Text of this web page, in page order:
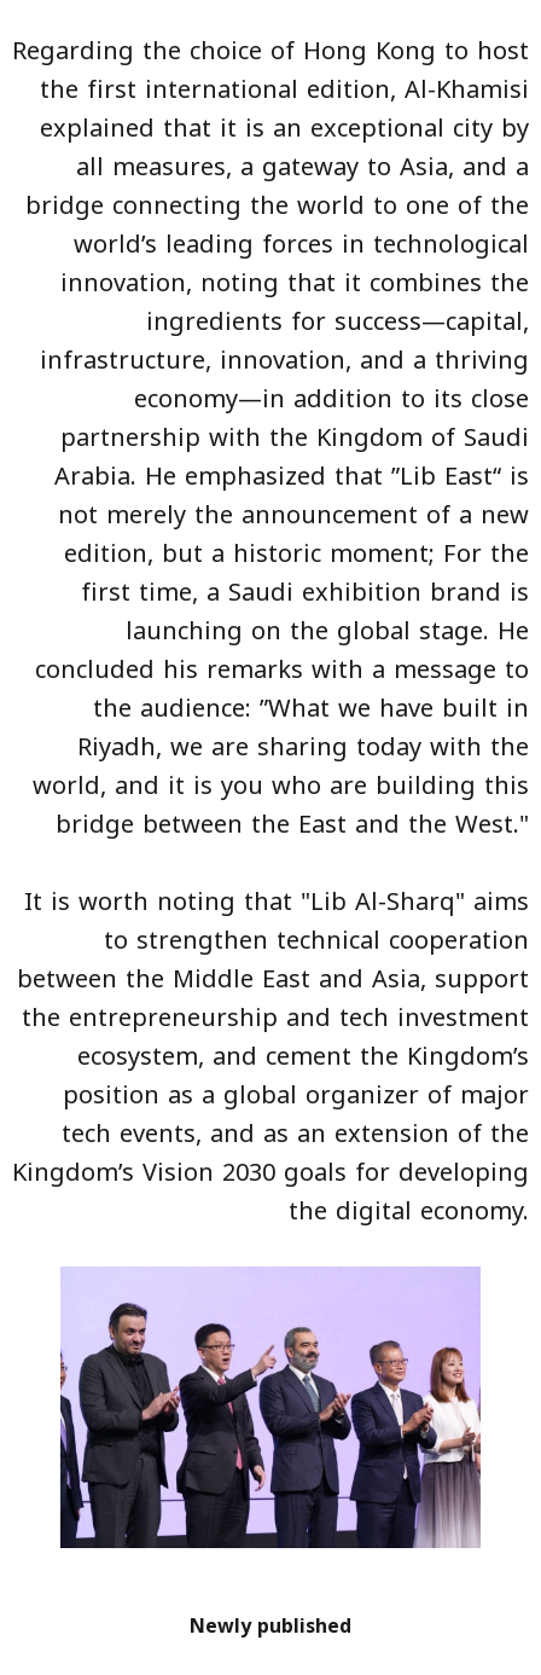
Regarding the choice of Hong Kong to host
the first international edition, Al-Khamisi
explained that it is an exceptional city by
all measures, a gateway to Asia, and a
bridge connecting the world to one of the
world’s leading forces in technological
innovation, noting that it combines the
ingredients for success—capital,
infrastructure, innovation, and a thriving
economy—in addition to its close
partnership with the Kingdom of Saudi
Arabia. He emphasized that ”Lib East“ is
not merely the announcement of a new
edition, but a historic moment; For the
first time, a Saudi exhibition brand is
launching on the global stage. He
concluded his remarks with a message to
the audience: ”What we have built in
Riyadh, we are sharing today with the
world, and it is you who are building this
bridge between the East and the West."
It is worth noting that "Lib Al-Sharq" aims
to strengthen technical cooperation
between the Middle East and Asia, support
the entrepreneurship and tech investment
ecosystem, and cement the Kingdom’s
position as a global organizer of major
tech events, and as an extension of the
Kingdom’s Vision 2030 goals for developing
the digital economy.
Newly published